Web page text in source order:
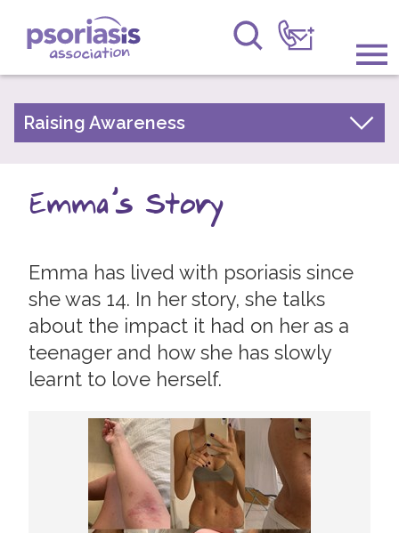
Psoriasis Association
Information & Support
Raising Awareness
News
About Us
Forums
Join us! Donate Now!
Follow us
Raising Awareness
Psoriasis Awareness Week Archive
PsoWell
Emma's Story
Emma has lived with psoriasis since
she was 14. In her story, she talks
about the impact it had on her as a
teenager and how she has slowly
learnt to love herself.